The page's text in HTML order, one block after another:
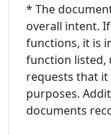
* The
overall intent.
functions, it is
function listed,
requests that
purposes.
documents